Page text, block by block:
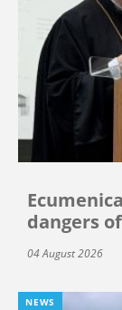
dangers
04 August 2026
NEWS